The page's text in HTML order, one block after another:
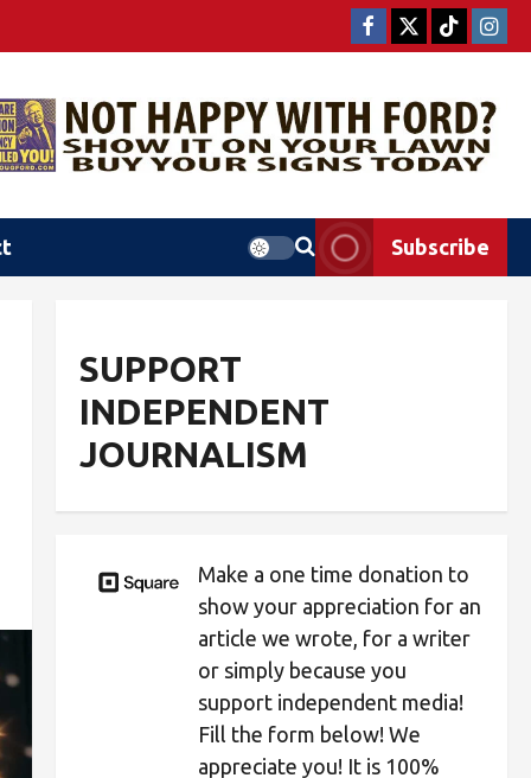
Subscribe
SUPPORT
INDEPENDENT
JOURNALISM
Make a one time donation to
show your appreciation for an
article we wrote, for a writer
or simply because you
support independent media!
Fill the form below! We
appreciate you! It is 100%